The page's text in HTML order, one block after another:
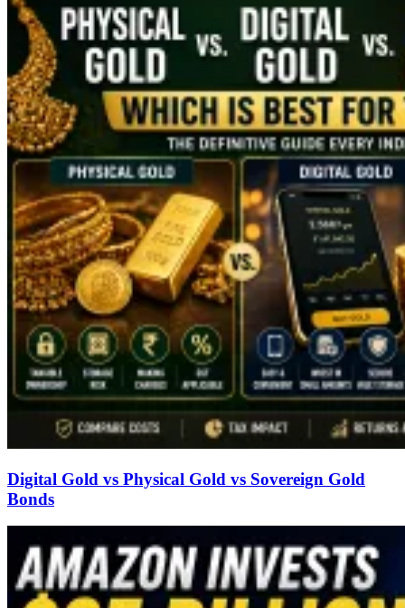
Digital Gold vs Physical Gold vs Sovereign Gold
Bonds